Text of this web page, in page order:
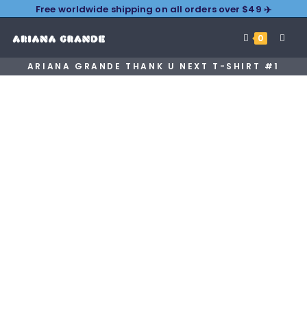
Free worldwide shipping on all orders over $49 ✈️
0
ARIANA GRANDE THANK U NEXT T-SHIRT #1